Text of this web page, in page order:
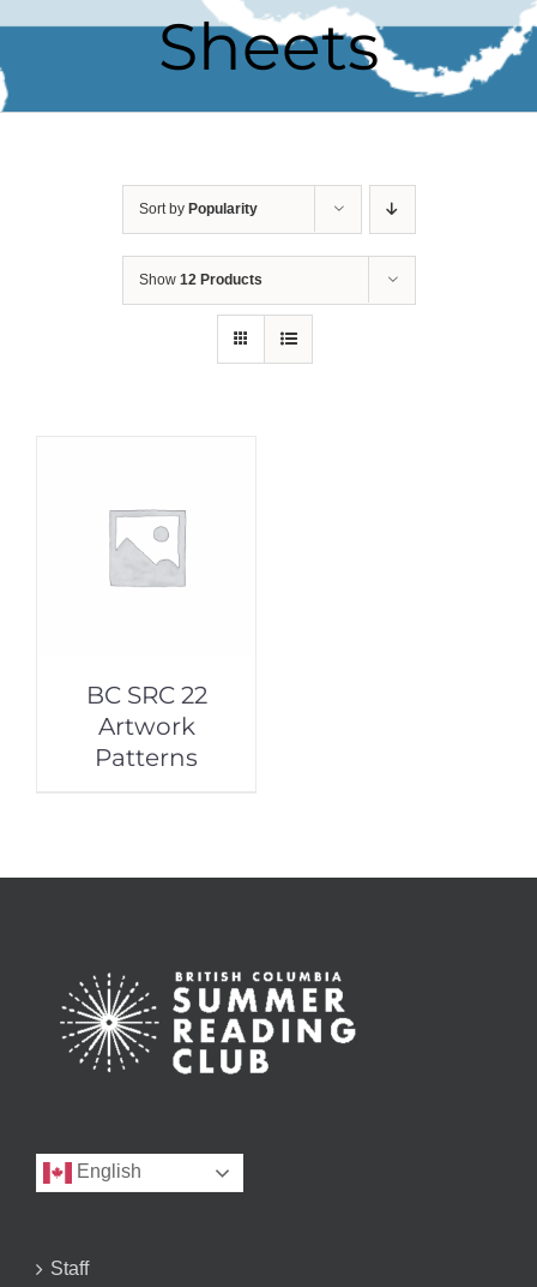
Sheets
Sort by Popularity
Show 12 Products
BC SRC 22
Artwork
Patterns
English
Staff